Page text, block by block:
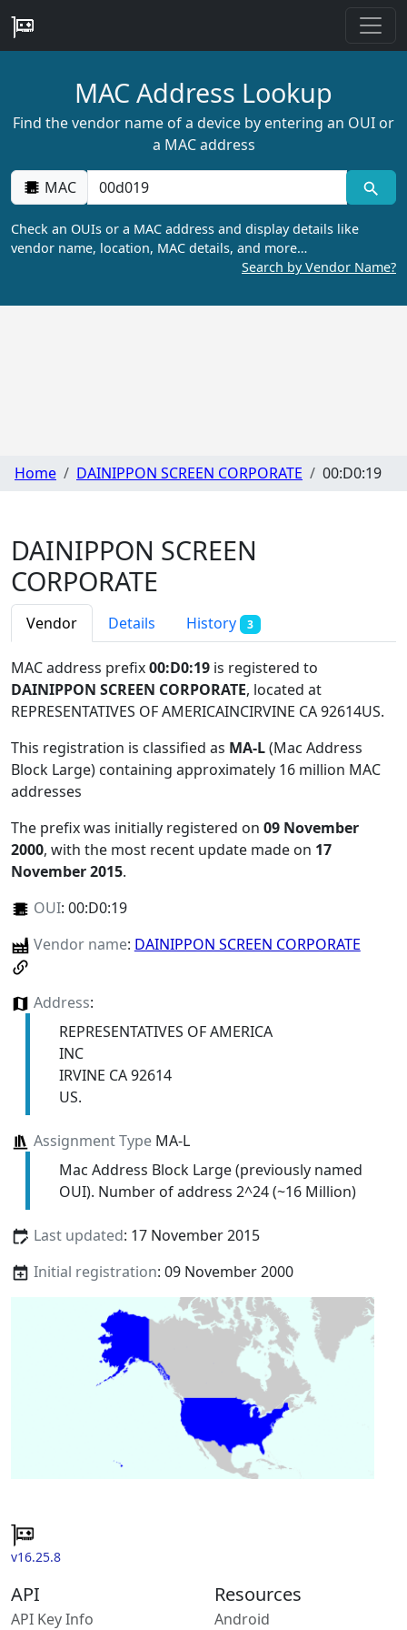
MAC Address Lookup
Find the vendor name of a device by entering an OUI or
a MAC address
MAC
Check an OUIs or a MAC address and display details like
vendor name, location, MAC details, and more…
Search by Vendor Name?
Home DAINIPPON SCREEN CORPORATE 00:D0:19
DAINIPPON SCREEN
CORPORATE
Vendor Details History 3
MAC address prefix00:D0:19 is registered to
DAINIPPON SCREEN CORPORATE, located at
REPRESENTATIVES OF AMERICAINCIRVINE CA 92614US.
This registration is classified as MA-L(Mac Address
Block Large) containing approximately 16 million MAC
addresses
The prefix was initially registered on 09 November
2000, with the most recent update made on 17
November 2015.
OUI: 00:D0:19
Vendor name: DAINIPPON SCREEN CORPORATE
Address:
REPRESENTATIVES OF AMERICA
INC
IRVINE CA 92614
US.
Assignment TypeMA-L
Mac Address Block Large (previously named
OUI). Number of address 2^24 (~16 Million)
Last updated: 17 November 2015
Initial registration: 09 November 2000
v16.25.8
API
API Key Info
Resources
Android